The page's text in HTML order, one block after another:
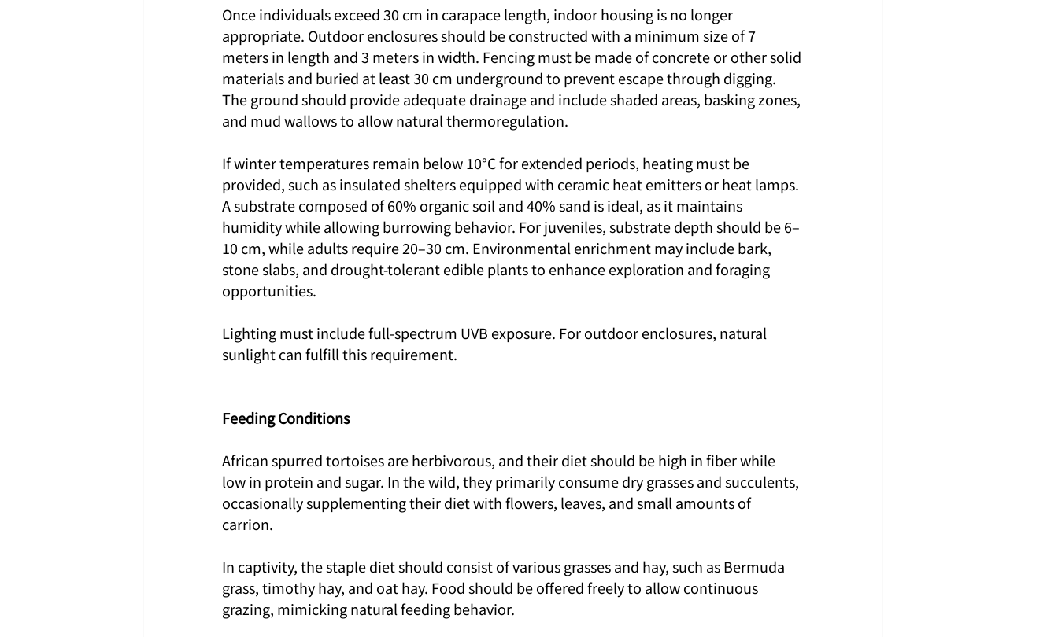
Once individuals exceed 30 cm in carapace length, indoor housing is no longer
appropriate. Outdoor enclosures should be constructed with a minimum size of 7
meters in length and 3 meters in width. Fencing must be made of concrete or other solid
materials and buried at least 30 cm underground to prevent escape through digging.
The ground should provide adequate drainage and include shaded areas, basking zones,
and mud wallows to allow natural thermoregulation.
If winter temperatures remain below 10°C for extended periods, heating must be
provided, such as insulated shelters equipped with ceramic heat emitters or heat lamps.
A substrate composed of 60% organic soil and 40% sand is ideal, as it maintains
humidity while allowing burrowing behavior. For juveniles, substrate depth should be 6–
10 cm, while adults require 20–30 cm. Environmental enrichment may include bark,
stone slabs, and drought-tolerant edible plants to enhance exploration and foraging
opportunities.
Lighting must include full-spectrum UVB exposure. For outdoor enclosures, natural
sunlight can fulfill this requirement.
Feeding Conditions
African spurred tortoises are herbivorous, and their diet should be high in fiber while
low in protein and sugar. In the wild, they primarily consume dry grasses and succulents,
occasionally supplementing their diet with flowers, leaves, and small amounts of
carrion.
In captivity, the staple diet should consist of various grasses and hay, such as Bermuda
grass, timothy hay, and oat hay. Food should be offered freely to allow continuous
grazing, mimicking natural feeding behavior.